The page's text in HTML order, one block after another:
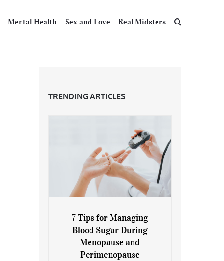
Mental Health Sex and Love Real Midsters
TRENDING ARTICLES
7 Tips for Managing Blood
Sugar During Menopause
and Perimenopause
7 Tips for Managing
Blood Sugar During
Menopause and
Perimenopause